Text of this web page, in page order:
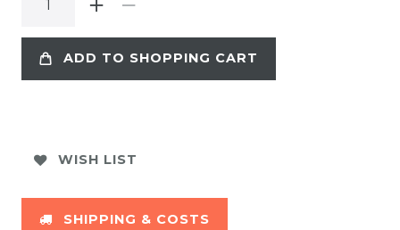
ADD TO SHOPPING CART
WISH LIST
SHIPPING & COSTS